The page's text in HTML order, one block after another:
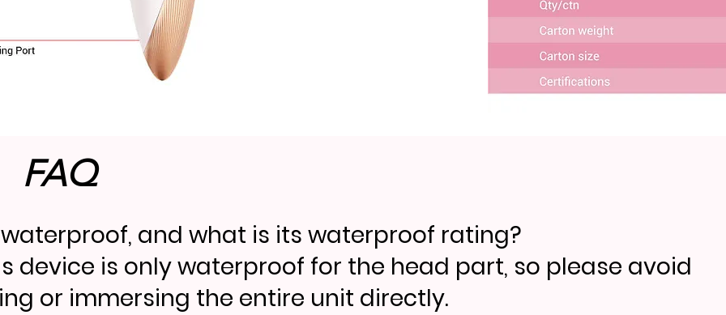
FAQ
and what is its waterproof rating?
device is only waterproof for the head part, so please avoid
or immersing the entire unit directly.